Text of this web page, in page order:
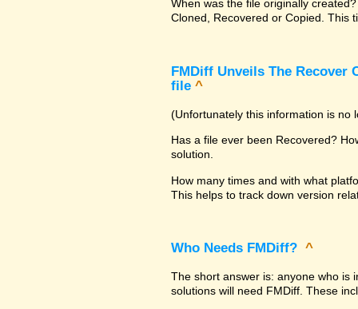
When was the file originally
Cloned, Recovered or Copied. This
FMDiff Unveils The Recover
file ^
(Unfortunately this information is no
Has a file ever been Recovered?
solution.
How many times and with what
This helps to track down version
Who Needs FMDiff? ^
The short answer is: anyone who is
solutions will need FMDiff. These